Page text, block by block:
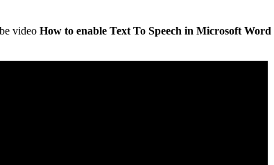
video How to enable Text To Speech in Microsoft Word